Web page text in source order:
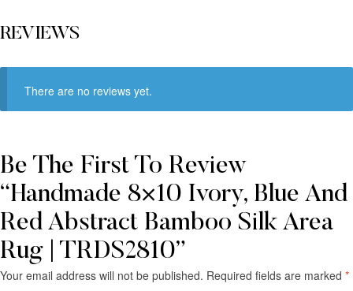
REVIEWS
There are no reviews yet.
Be The First To Review
“Handmade 8×10 Ivory, Blue And
Red Abstract Bamboo Silk Area
Rug | TRDS2810”
Your email address will not be published. Required fields are marked *